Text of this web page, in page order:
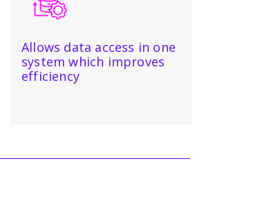
Allows data access in one
system which improves
efficiency